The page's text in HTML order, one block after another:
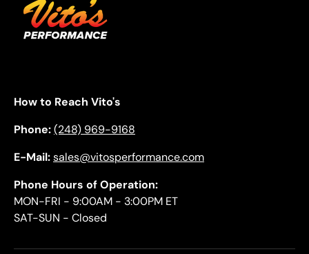
How to Reach Vito's
Phone:(248) 969-9168
E-Mail:sales@vitosperformance.com
Phone Hours of Operation:
MON-FRI - 9:00AM - 3:00PM ET
SAT-SUN - Closed